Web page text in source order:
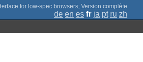
; Version complète
de en es fr ja pt ru zh